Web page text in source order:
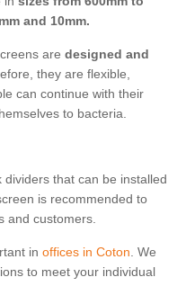
and 10mm.
are designed and
they are flexible,
can continue with their
to bacteria.
that can be installed
is recommended to
and customers.
in offices in Coton. We
to meet your individual